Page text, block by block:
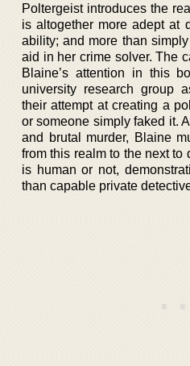
Poltergeist introduces the
is altogether more adept at
ability; and more than
aid in her crime solver. The
Blaine’s attention in this
university research group
their attempt at creating a
or someone simply faked it.
and brutal murder, Blaine
from this realm to the next
is human or not,
than capable private